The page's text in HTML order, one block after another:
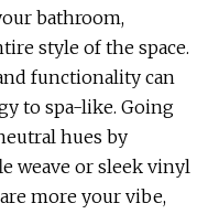
bathroom,
style of the space.
functionality can
to spa-like. Going
hues by
weave or sleek vinyl
more your vibe,